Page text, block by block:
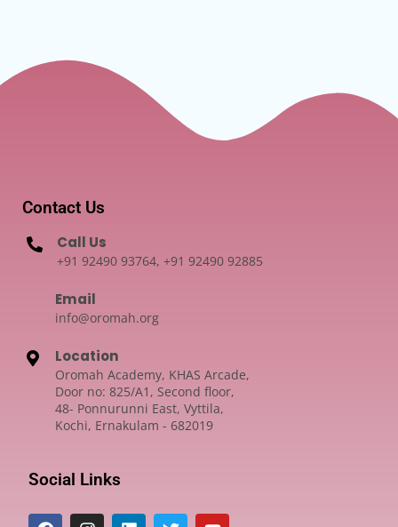
Contact Us
Call Us
+91 92490 93764, +91 92490 92885
Email
info@oromah.org
Location
Oromah Academy, KHAS Arcade,
Door no: 825/A1, Second floor,
48- Ponnurunni East, Vyttila,
Kochi, Ernakulam - 682019
Social Links